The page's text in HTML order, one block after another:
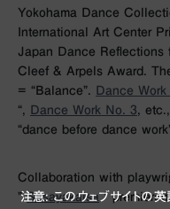
Yokohama Dance
International Art Center
Japan Dance Reflections
Cleef & Arpels Award.
= “Balance”.
Dance
“,
Dance Work No. 3,
“dance before dance
Collaboration with
”Sasayakaisa”
注意: このウェブサイトの